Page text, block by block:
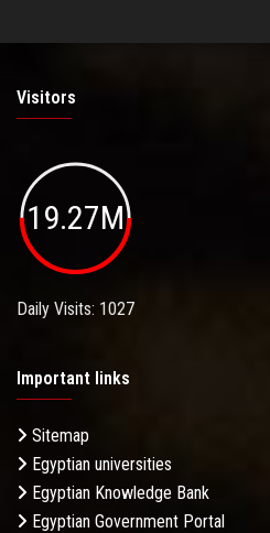
Visitors
19.27M
Daily Visits: 1027
Important links
Sitemap
Egyptian universities
Egyptian Knowledge Bank
Egyptian Government Portal